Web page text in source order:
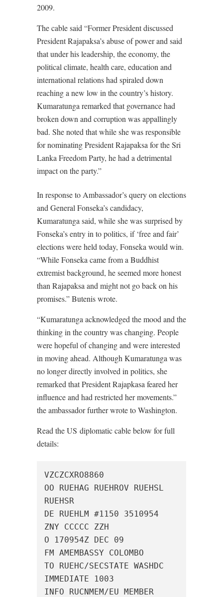
2009.
The cable said “Former President discussed
President Rajapaksa’s abuse of power and said
that under his leadership, the economy, the
political climate, health care, education and
international relations had spiraled down
reaching a new low in the country’s history.
Kumaratunga remarked that governance had
broken down and corruption was appallingly
bad. She noted that while she was responsible
for nominating President Rajapaksa for the Sri
Lanka Freedom Party, he had a detrimental
impact on the party.”
In response to Ambassador’s query on elections
and General Fonseka’s candidacy,
Kumaratunga said, while she was surprised by
Fonseka’s entry in to politics, if ‘free and fair’
elections were held today, Fonseka would win.
“While Fonseka came from a Buddhist
extremist background, he seemed more honest
than Rajapaksa and might not go back on his
promises.” Butenis wrote.
“Kumaratunga acknowledged the mood and the
thinking in the country was changing. People
were hopeful of changing and were interested
in moving ahead. Although Kumaratunga was
no longer directly involved in politics, she
remarked that President Rajapkasa feared her
influence and had restricted her movements.”
the ambassador further wrote to Washington.
Read the US diplomatic cable below for full
details:
VZCZCXRO8860
OO RUEHAG RUEHROV RUEHSL
RUEHSR
DE RUEHLM #1150 3510954
ZNY CCCCC ZZH
O 170954Z DEC 09
FM AMEMBASSY COLOMBO
TO RUEHC/SECSTATE WASHDC
IMMEDIATE 1003
INFO RUCNMEM/EU MEMBER